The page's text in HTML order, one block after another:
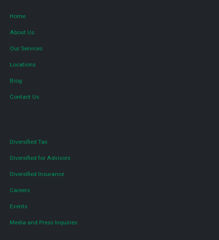
Home
About Us
Our Services
Locations
Blog
Contact Us
Diversified Tax
Diversified for Advisors
Diversified Insurance
Careers
Events
Media and Press Inquiries